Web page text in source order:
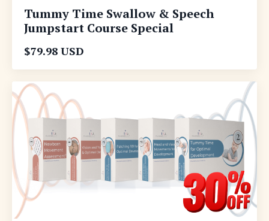
Tummy Time Swallow & Speech
Jumpstart Course Special
$79.98 USD